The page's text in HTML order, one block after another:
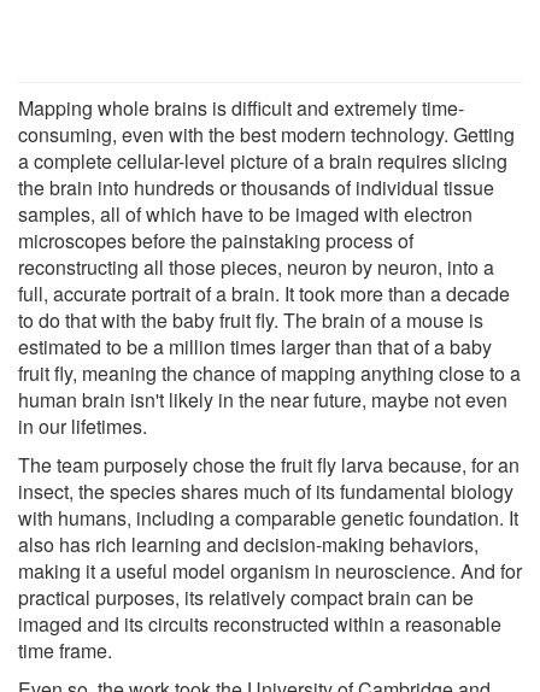
Mapping whole brains is difficult and extremely time-
consuming, even with the best modern technology. Getting
a complete cellular-level picture of a brain requires slicing
the brain into hundreds or thousands of individual tissue
samples, all of which have to be imaged with electron
microscopes before the painstaking process of
reconstructing all those pieces, neuron by neuron, into a
full, accurate portrait of a brain. It took more than a decade
to do that with the baby fruit fly. The brain of a mouse is
estimated to be a million times larger than that of a baby
fruit fly, meaning the chance of mapping anything close to a
human brain isn't likely in the near future, maybe not even
in our lifetimes.
The team purposely chose the fruit fly larva because, for an
insect, the species shares much of its fundamental biology
with humans, including a comparable genetic foundation. It
also has rich learning and decision-making behaviors,
making it a useful model organism in neuroscience. And for
practical purposes, its relatively compact brain can be
imaged and its circuits reconstructed within a reasonable
time frame.